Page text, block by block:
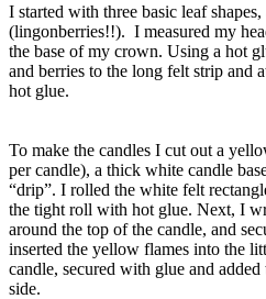
I started with three basic leaf
(lingonberries!!). I measured my
the base of my crown. Using a hot
and berries to the long felt strip and
hot glue.
To make the candles I cut out a
per candle), a thick white candle
“drip”. I rolled the white felt
the tight roll with hot glue. Next, I
around the top of the candle, and
inserted the yellow flames into the
candle, secured with glue and
side.